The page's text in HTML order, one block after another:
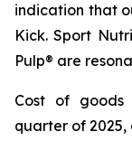
indication that
Kick. Sport
Pulp® are
Cost of
quarter of 2025,